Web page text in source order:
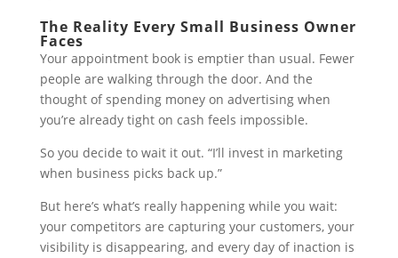
The Reality Every Small Business Owner
Faces
Your appointment book is emptier than usual. Fewer
people are walking through the door. And the
thought of spending money on advertising when
you’re already tight on cash feels impossible.
So you decide to wait it out. “I’ll invest in marketing
when business picks back up.”
But here’s what’s really happening while you wait:
your competitors are capturing your customers, your
visibility is disappearing, and every day of inaction is